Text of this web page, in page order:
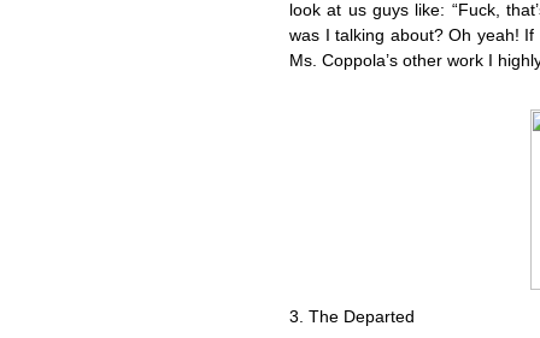
look at us guys like: “Fuck,
was I talking about? Oh yeah!
Ms. Coppola’s other work I
3. The Departed